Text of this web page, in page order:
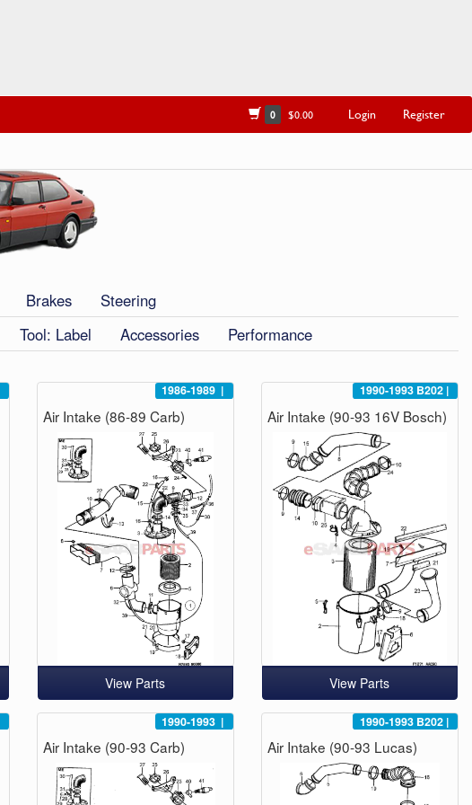
0 $0.00 Login Register
Brakes
Steering
Tool: Label Accessories Performance
1986-1989 |
Air Intake (86-89 Carb)
View Parts
1990-1993 B202|
Air Intake (90-93 16V Bosch)
View Parts
1990-1993 |
Air Intake (90-93 Carb)
1990-1993 B202|
Air Intake (90-93 Lucas)